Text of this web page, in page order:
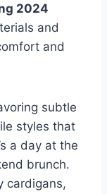
2024
and
and
subtle
styles that
a day at the
brunch.
cardigans,